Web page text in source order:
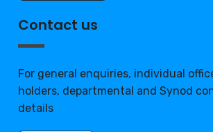
Contact us
For general enquiries, individual
holders, departmental and Synod
details